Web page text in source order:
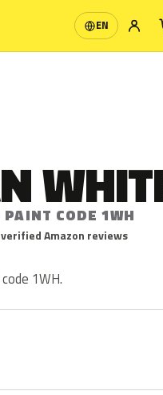
EN
Language
CODE 1WH
Amazon reviews
1WH.